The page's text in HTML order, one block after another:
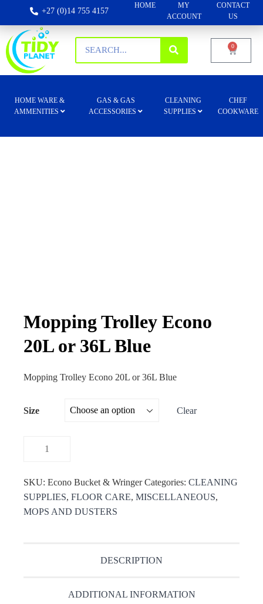
+27 (0)14 755 4157
HOME
MY
ACCOUNT
CONTACT
US
0
HOME WARE &
AMMENITIES
GAS & GAS
ACCESSORIES
CLEANING
SUPPLIES
CHEF
COOKWARE
Mopping Trolley Econo
20L or 36L Blue
Mopping Trolley Econo 20L or 36L Blue
Size Clear
SKU: Econo Bucket & Wringer Categories: CLEANING
SUPPLIES, FLOOR CARE, MISCELLANEOUS,
MOPS AND DUSTERS
DESCRIPTION
ADDITIONAL INFORMATION